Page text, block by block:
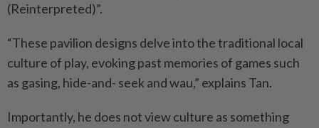
(Reinterpreted)”.
“These pavilion designs delve into the traditional local
culture of play, evoking past memories of games such
as gasing, hide-and- seek and wau,” explains Tan.
Importantly, he does not view culture as something